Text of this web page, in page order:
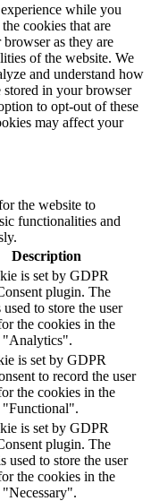
while you
cookies that are
browser as they are
of the website. We
and understand how
in your browser
to opt-out of these
may affect your
the website to
functionalities and
Description
is set by GDPR
plugin. The
to store the user
the cookies in the
"Analytics".
is set by GDPR
to record the user
the cookies in the
"Functional".
is set by GDPR
plugin. The
used to store the user
the cookies in the